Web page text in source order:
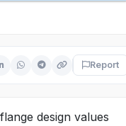
Report
design values